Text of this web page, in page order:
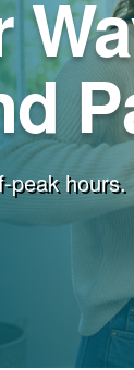
peak hours.